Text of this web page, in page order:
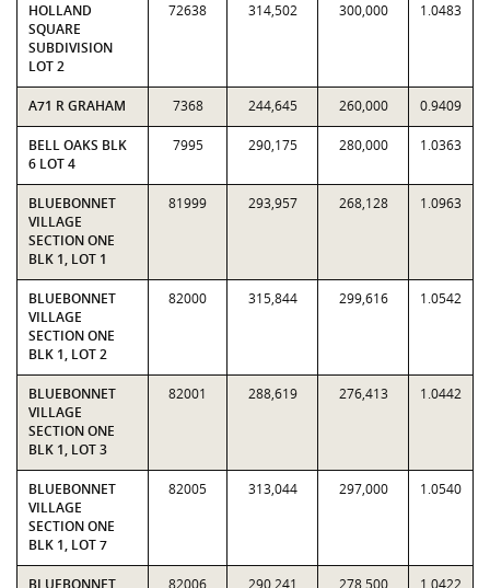
HOLLAND
SQUARE
SUBDIVISION
LOT 2
72638 314,502 300,000 1.0483
A71 R GRAHAM 7368 244,645 260,000 0.9409
BELL OAKS BLK
6 LOT 4
7995 290,175 280,000 1.0363
BLUEBONNET
VILLAGE
SECTION ONE
BLK 1, LOT 1
81999 293,957 268,128 1.0963
BLUEBONNET
VILLAGE
SECTION ONE
BLK 1, LOT 2
82000 315,844 299,616 1.0542
BLUEBONNET
VILLAGE
SECTION ONE
BLK 1, LOT 3
82001 288,619 276,413 1.0442
BLUEBONNET
VILLAGE
SECTION ONE
BLK 1, LOT 7
82005 313,044 297,000 1.0540
BLUEBONNET 82006 290,241 278,500 1.0422